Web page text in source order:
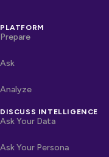
PLATFORM
Prepare
Ask
Analyze
DISCUSS INTELLIGENCE
Ask Your Data
Ask Your Persona